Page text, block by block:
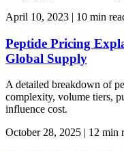
April 10, 2023 | 10 min
Peptide Pricing
Global Supply
A detailed breakdown of
complexity, volume tiers,
influence cost.
October 28, 2025 | 12 min